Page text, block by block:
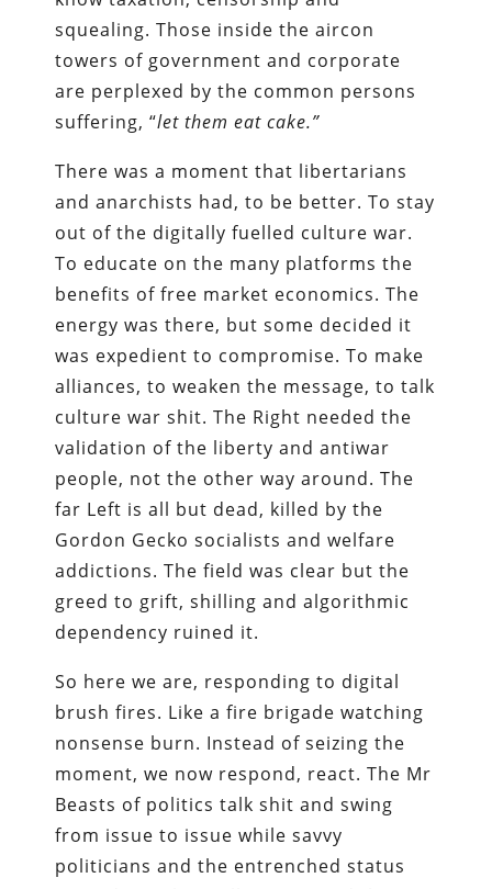
squealing. Those inside the aircon
towers of government and corporate
are perplexed by the common persons
suffering, “let them eat cake.”
There was a moment that libertarians
and anarchists had, to be better. To stay
out of the digitally fuelled culture war.
To educate on the many platforms the
benefits of free market economics. The
energy was there, but some decided it
was expedient to compromise. To make
alliances, to weaken the message, to talk
culture war shit. The Right needed the
validation of the liberty and antiwar
people, not the other way around. The
far Left is all but dead, killed by the
Gordon Gecko socialists and welfare
addictions. The field was clear but the
greed to grift, shilling and algorithmic
dependency ruined it.
So here we are, responding to digital
brush fires. Like a fire brigade watching
nonsense burn. Instead of seizing the
moment, we now respond, react. The Mr
Beasts of politics talk shit and swing
from issue to issue while savvy
politicians and the entrenched status